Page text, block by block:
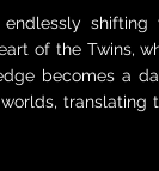
of the Twins,
becomes a